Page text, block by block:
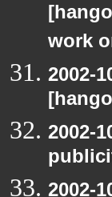
work
2002-
2002-
2002-